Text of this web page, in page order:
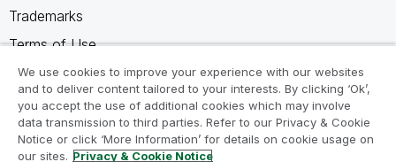
Trademarks
Terms of Use
Legal Agreements
Product Terms
Do not share my info
We use cookies to improve your experience with our websites
and to deliver content tailored to your interests. By clicking ‘Ok’,
you accept the use of additional cookies which may involve
data transmission to third parties. Refer to our Privacy & Cookie
Notice or click ‘More Information’ for details on cookie usage on
our sites. Privacy & Cookie Notice